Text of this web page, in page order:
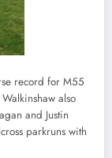
record for M55
also
and Justin
parkruns with